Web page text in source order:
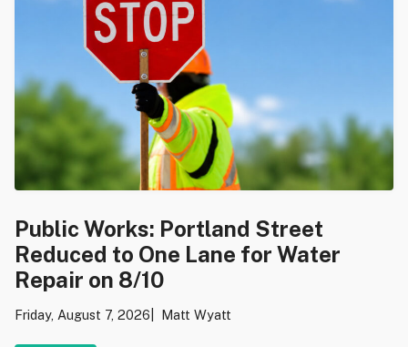
Public Works: Portland Street
Reduced to One Lane for Water
Repair on 8/10
Friday, August 7, 2026 Matt Wyatt